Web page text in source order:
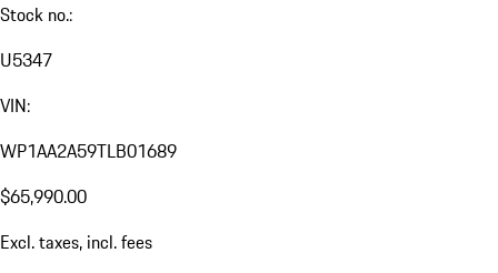
Stock no.:
U5347
VIN:
WP1AA2A59TLB01689
$65,990.00
Excl. taxes, incl. fees